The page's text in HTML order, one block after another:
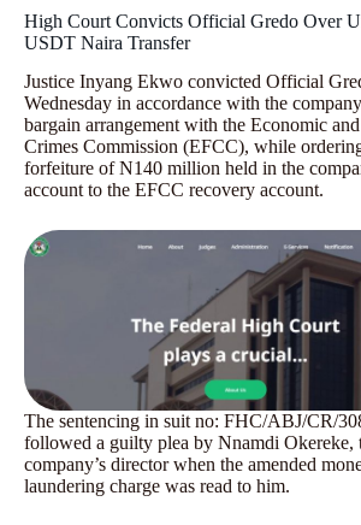
High Court Convicts Official Gredo Over
USDT Naira Transfer
Justice Inyang Ekwo convicted Official
Wednesday in accordance with the
bargain arrangement with the Economic
Crimes Commission (EFCC), while
forfeiture of N140 million held in the
account to the EFCC recovery account.
The sentencing in suit no: FHC/ABJ/CR/
followed a guilty plea by Nnamdi Okereke,
company’s director when the amended
laundering charge was read to him.